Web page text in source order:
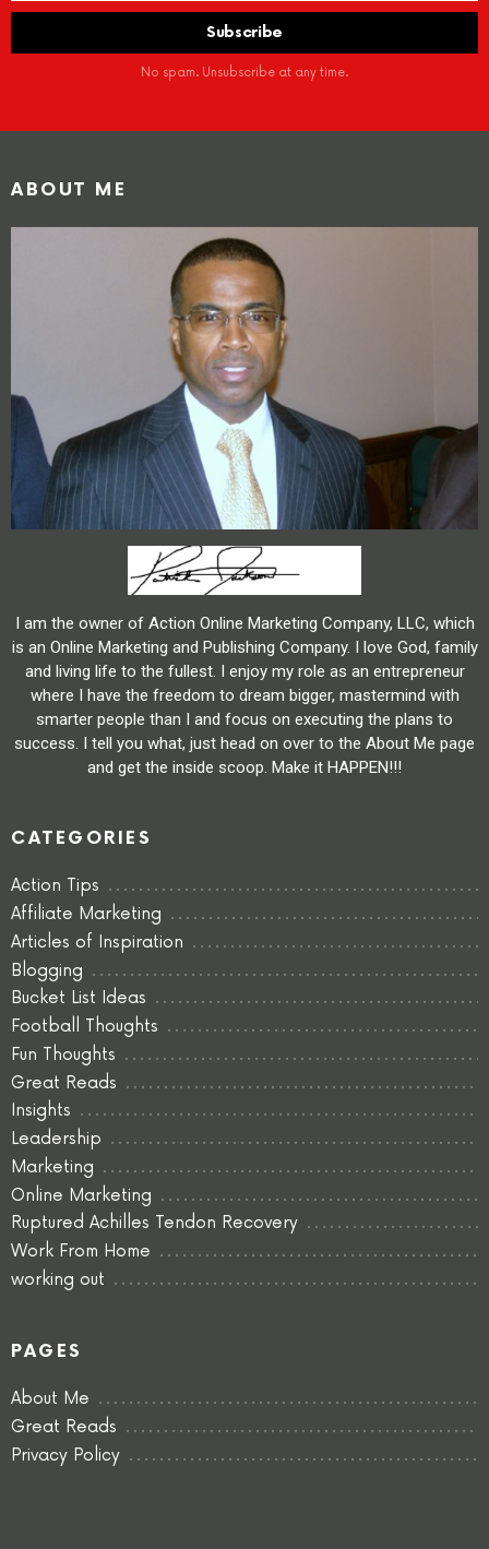
No spam. Unsubscribe at any time.
ABOUT ME
I am the owner of Action Online Marketing Company, LLC, which
is an Online Marketing and Publishing Company. I love God, family
and living life to the fullest. I enjoy my role as an entrepreneur
where I have the freedom to dream bigger, mastermind with
smarter people than I and focus on executing the plans to
success. I tell you what, just head on over to the About Me page
and get the inside scoop. Make it HAPPEN!!!
CATEGORIES
Action Tips
Affiliate Marketing
Articles of Inspiration
Blogging
Bucket List Ideas
Football Thoughts
Fun Thoughts
Great Reads
Insights
Leadership
Marketing
Online Marketing
Ruptured Achilles Tendon Recovery
Work From Home
working out
PAGES
About Me
Great Reads
Privacy Policy